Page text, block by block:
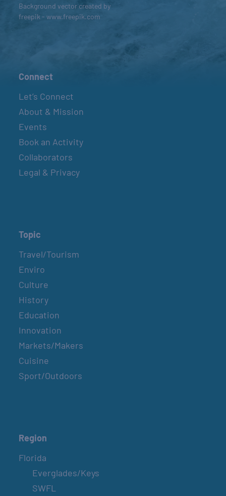
Background vector created by
freepik - www.freepik.com
Connect
Let’s Connect
About & Mission
Events
Book an Activity
Collaborators
Legal & Privacy
Topic
Travel/Tourism
Enviro
Culture
History
Education
Innovation
Markets/Makers
Cuisine
Sport/Outdoors
Region
Florida
Everglades/Keys
SWFL